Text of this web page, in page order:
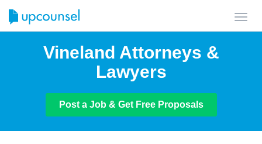
Vineland Attorneys &
Lawyers
Post a Job & Get Free Proposals